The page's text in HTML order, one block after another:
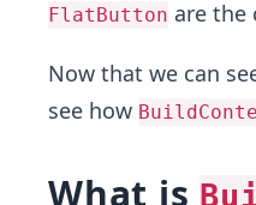
FlatButton are the
Now that we can
see how
What is